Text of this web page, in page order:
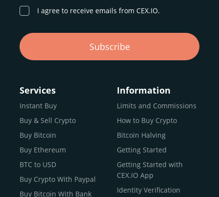
digital asset discovery.
Buy, Sell, and Trade Crypto with
an all-in-one Platform
letting media coverage and positive customer reviews
guide your search.
Typically, trusted exchanges enjoy the support of a loyal
user base and see their hard work reflected back in the
form of top rankings, 5-star ratings, and award
CEX.IO provides intuitive access to the crypto
ecosystem and continues to garner the attention of
I agree to receive emails from CEX.IO.
Subscribe
Services
Instant Buy
Buy & Sell Crypto
Buy Bitcoin
Buy Ethereum
BTC to USD
Buy Crypto With Paypal
Buy Bitcoin With Bank
Information
Limits and Commissions
How to Buy Crypto
Bitcoin Halving
Getting Started
Getting Started with
CEX.IO App
Identity Verification